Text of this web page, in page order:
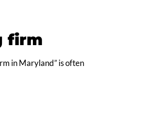
firm
in Maryland” is often